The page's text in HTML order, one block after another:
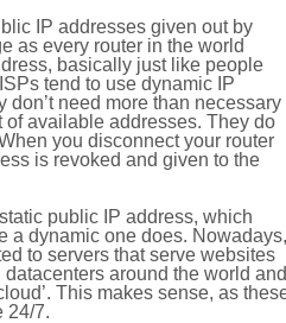
IP addresses given out by
as every router in the world
basically just like people
tend to use dynamic IP
don’t need more than necessary
of available addresses. They do
you disconnect your router
is revoked and given to the
public IP address, which
a dynamic one does. Nowadays,
to servers that serve websites
around the world and
This makes sense, as
24/7.